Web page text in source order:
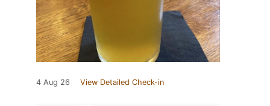
4 Aug 26 View Detailed Check-in